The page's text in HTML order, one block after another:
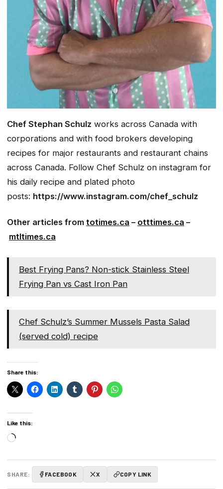
Chef Stephan Schulz works across Canada with
corporations and with food brokers developing
recipes for major restaurants and restaurant chains
across Canada. Follow Chef Schulz on instagram for
his daily recipe and plated photo
posts: https://www.instagram.com/chef_schulz
Other articles from totimes.ca – otttimes.ca –
mtltimes.ca
Best Frying Pans? Non-stick Stainless Steel
Frying Pan vs Cast Iron Pan
Chef Schulz’s Summer Mussels Pasta Salad
(served cold) recipe
Share this:
Like this:
Loading…
SHARE: FACEBOOK X COPY LINK